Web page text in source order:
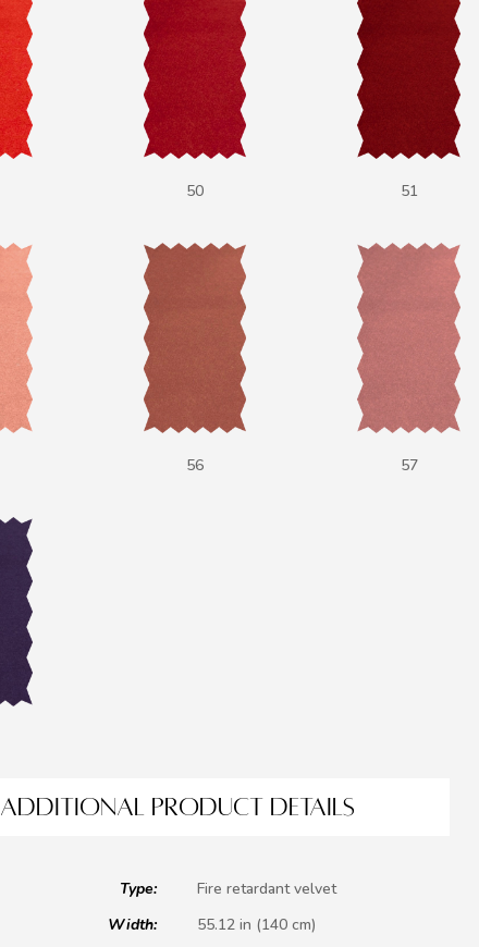
50 51
56 57
ADDITIONAL PRODUCT DETAILS
Type:
Width:
Fire retardant velvet
55.12 in (140 cm)